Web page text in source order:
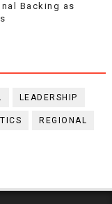
Backing as
LEADERSHIP
REGIONAL